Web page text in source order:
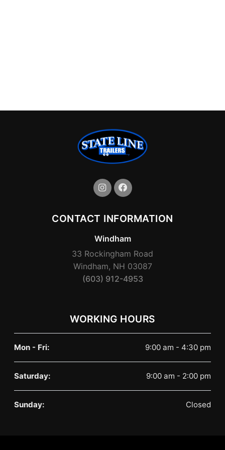
CONTACT INFORMATION
Windham
33 Rockingham Road
Windham, NH 03087
(603) 912-4953
WORKING HOURS
Mon - Fri: 9:00 am - 4:30 pm
Saturday: 9:00 am - 2:00 pm
Sunday: Closed